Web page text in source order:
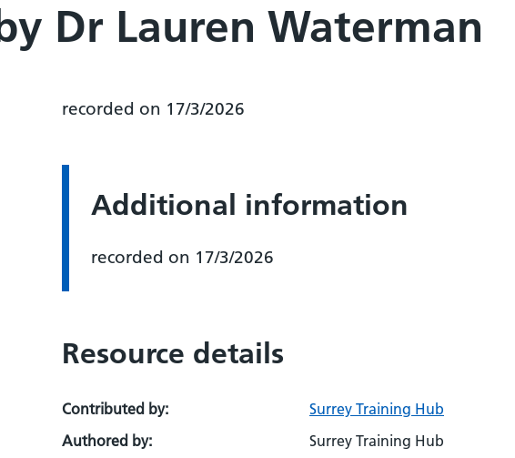
Dr Lauren Waterman
recorded on 17/3/2026
Additional information
recorded on 17/3/2026
Resource details
Contributed by:
Surrey Training Hub
Authored by:
Surrey Training Hub